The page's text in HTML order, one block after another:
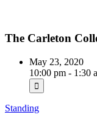
The Carleton
May 23, 2020
10:00 pm - 1:30
Standing